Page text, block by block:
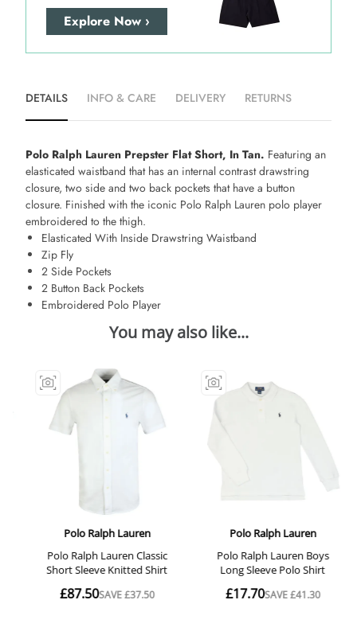
Explore Now ›
DETAILS INFO & CARE DELIVERY RETURNS
Polo Ralph Lauren Prepster Flat Short, In Tan. Featuring an
elasticated waistband that has an internal contrast drawstring
closure, two side and two back pockets that have a button
closure. Finished with the iconic Polo Ralph Lauren polo player
embroidered to the thigh.
Elasticated With Inside Drawstring Waistband
Zip Fly
2 Side Pockets
2 Button Back Pockets
Embroidered Polo Player